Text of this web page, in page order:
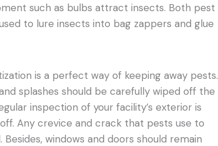
such as bulbs attract insects. Both pest
to lure insects into bag zappers and glue
is a perfect way of keeping away pests.
splashes should be carefully wiped off the
inspection of your facility’s exterior is
Any crevice and crack that pests use to
Besides, windows and doors should remain